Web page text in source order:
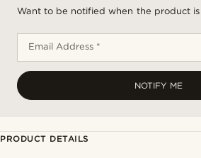
Want to be notified when the product
Email Address *
NOTIFY ME
PRODUCT DETAILS